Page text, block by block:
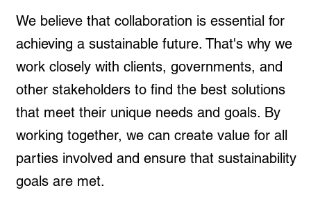
We believe that collaboration is essential for
achieving a sustainable future. That's why we
work closely with clients, governments, and
other stakeholders to find the best solutions
that meet their unique needs and goals. By
working together, we can create value for all
parties involved and ensure that sustainability
goals are met.